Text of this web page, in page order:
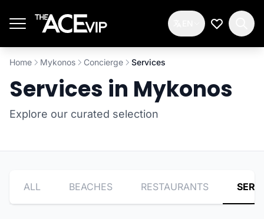
My
Home Mykonos Concierge Services
Services in Mykonos
Explore our curated selection
ALL BEACHES RESTAURANTS